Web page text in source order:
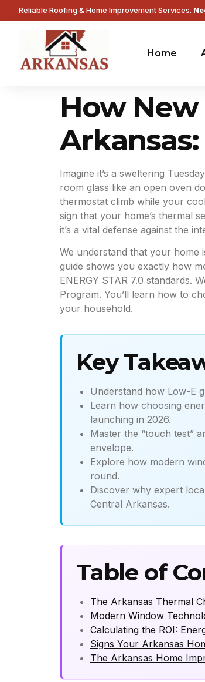
Reliable Roofing & Home Improvement Services.
Home
How
Imagine it’s a sweltering
room glass like an open oven
thermostat climb while your
sign that your home’s thermal
it’s a vital defense against the
We understand that your home
guide shows you exactly how
ENERGY STAR 7.0 standards.
Program. You’ll learn how to
your household.
Key
Understand how Low-E
Learn how choosing
launching in 2026.
Master the “touch test”
envelope.
Explore how modern
round.
Discover why expert
Central Arkansas.
Table of
The Arkansas Thermal
Modern Window
Calculating the ROI:
Signs Your Arkansas
The Arkansas Home